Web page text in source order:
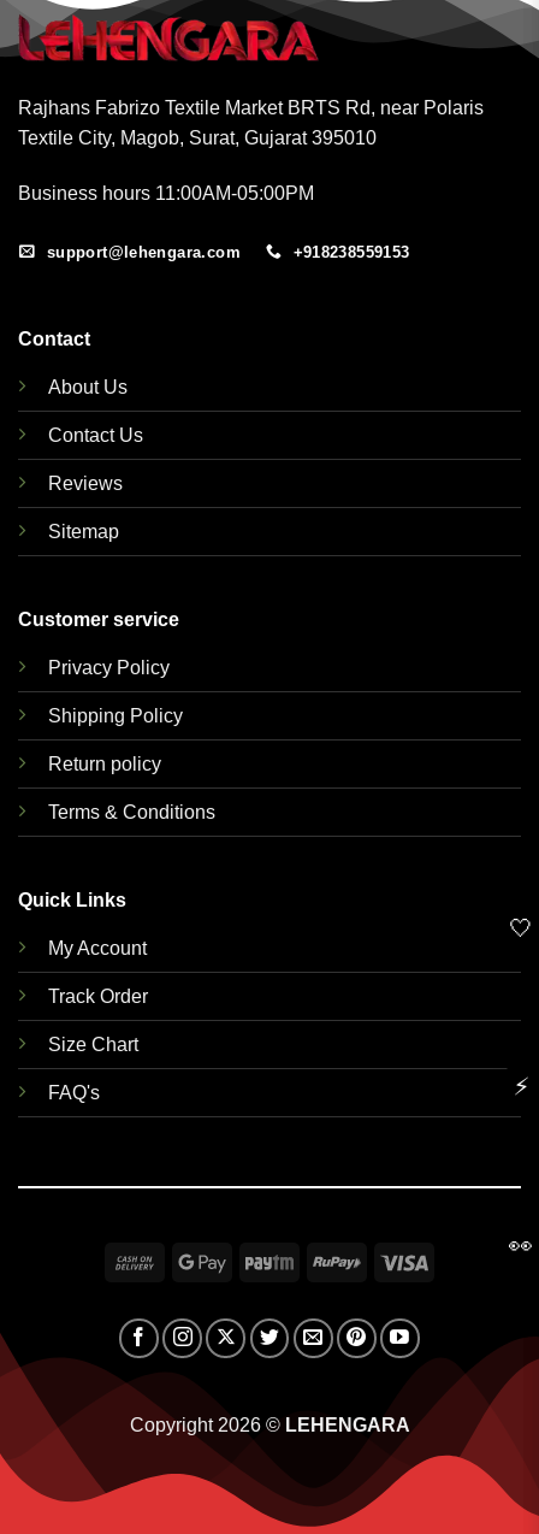
Rajhans Fabrizo Textile Market BRTS Rd, near Polaris
Textile City, Magob, Surat, Gujarat 395010
Business hours 11:00AM-05:00PM
support@lehengara.com +918238559153
Contact
About Us
Contact Us
Reviews
Sitemap
Customer service
Privacy Policy
Shipping Policy
Return policy
Terms & Conditions
Quick Links
My Account
Track Order
Size Chart
FAQ's
Cash
Delivery
Google Paytm RuPay
Copyright 2026 © LEHENGARA
🤍
⚡
👀